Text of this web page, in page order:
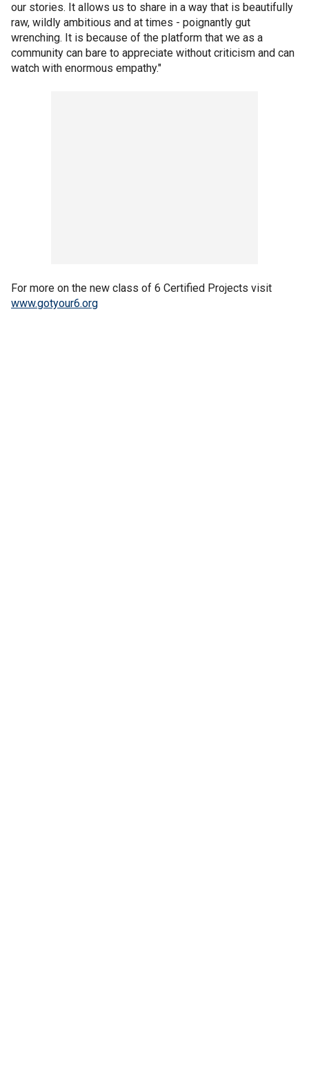
our stories. It allows us to share in a way that is beautifully
raw, wildly ambitious and at times - poignantly gut
wrenching. It is because of the platform that we as a
community can bare to appreciate without criticism and can
watch with enormous empathy."
For more on the new class of 6 Certified Projects visit
www.gotyour6.org